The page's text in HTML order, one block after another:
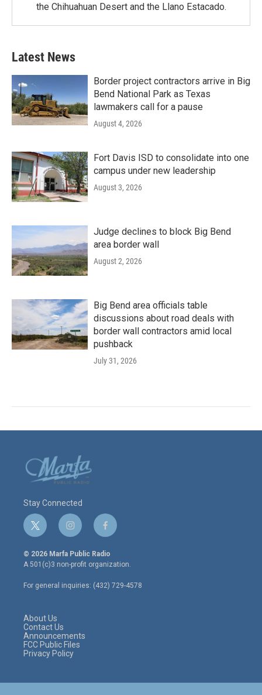
the Chihuahuan Desert and the Llano Estacado.
Latest News
Border project contractors arrive in Big
Bend National Park as Texas
lawmakers call for a pause
August 4, 2026
Fort Davis ISD to consolidate into one
campus under new leadership
August 3, 2026
Judge declines to block Big Bend
area border wall
August 2, 2026
Big Bend area officials table
discussions about road deals with
border wall contractors amid local
pushback
July 31, 2026
Stay Connected
t
w
i
t
e
r
i
n
s
t
a
g
r
f
a
c
e
o
o
© 2026 Marfa Public Radio
A 501(c)3 non-profit organization.
For general inquiries: (432) 729-4578
About Us
Contact Us
Announcements
FCC Public Files
Privacy Policy